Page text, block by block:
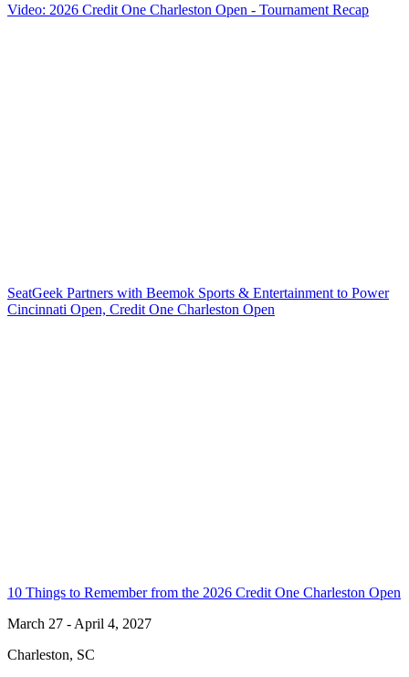
Video: 2026 Credit One Charleston Open - Tournament Recap
SeatGeek Partners with Beemok Sports & Entertainment to Power
Cincinnati Open, Credit One Charleston Open
10 Things to Remember from the 2026 Credit One Charleston Open
March 27 - April 4, 2027
Charleston, SC